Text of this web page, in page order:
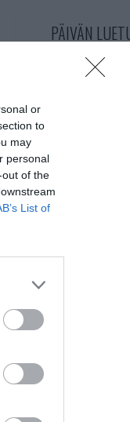
or
to
may
personal
of the
List of
PÄIVÄN
ensi
Äiti